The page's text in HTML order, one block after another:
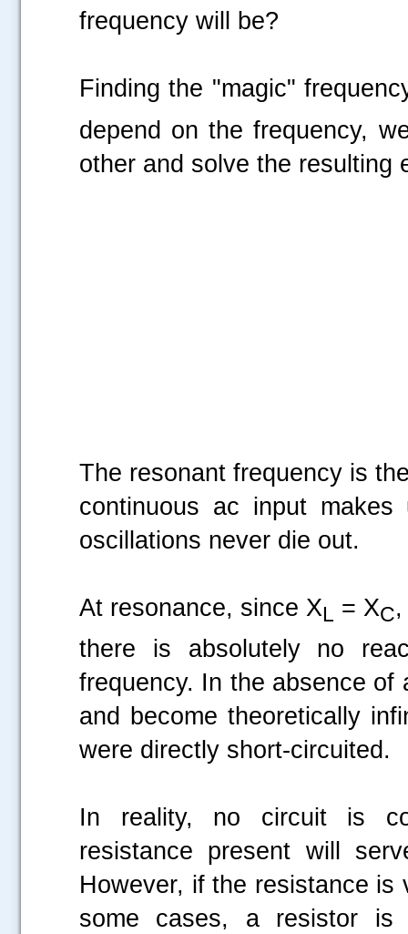
frequency will be?
Finding the "magic"
depend on the frequency,
other and solve the resulting
The resonant frequency is
continuous ac input
oscillations never die out.
At resonance, since XL = XC
there is absolutely no
frequency. In the absence
and become theoretically
were directly short-circuited.
In reality, no circuit is
resistance present will
However, if the resistance
some cases, a resistor is